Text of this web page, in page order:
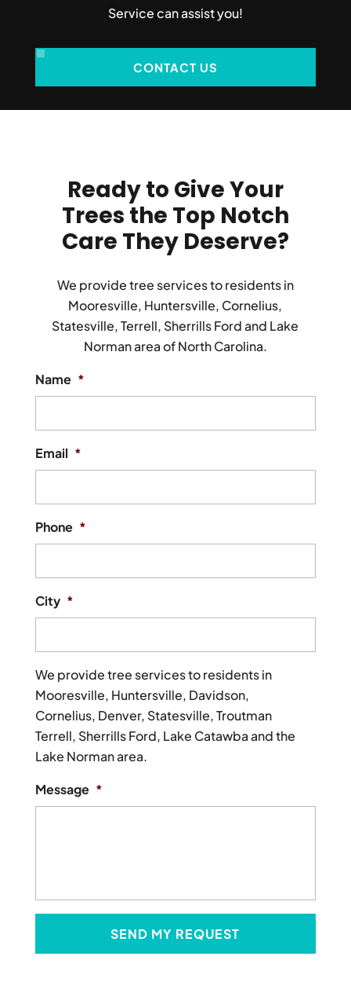
Service can assist you!
CONTACT US
Ready to Give Your
Trees the Top Notch
Care They Deserve?
We provide tree services to residents in
Mooresville, Huntersville, Cornelius,
Statesville, Terrell, Sherrills Ford and Lake
Norman area of North Carolina.
Name *
Email *
Phone *
City *
We provide tree services to residents in
Mooresville, Huntersville, Davidson,
Cornelius, Denver, Statesville, Troutman
Terrell, Sherrills Ford, Lake Catawba and the
Lake Norman area.
Message *